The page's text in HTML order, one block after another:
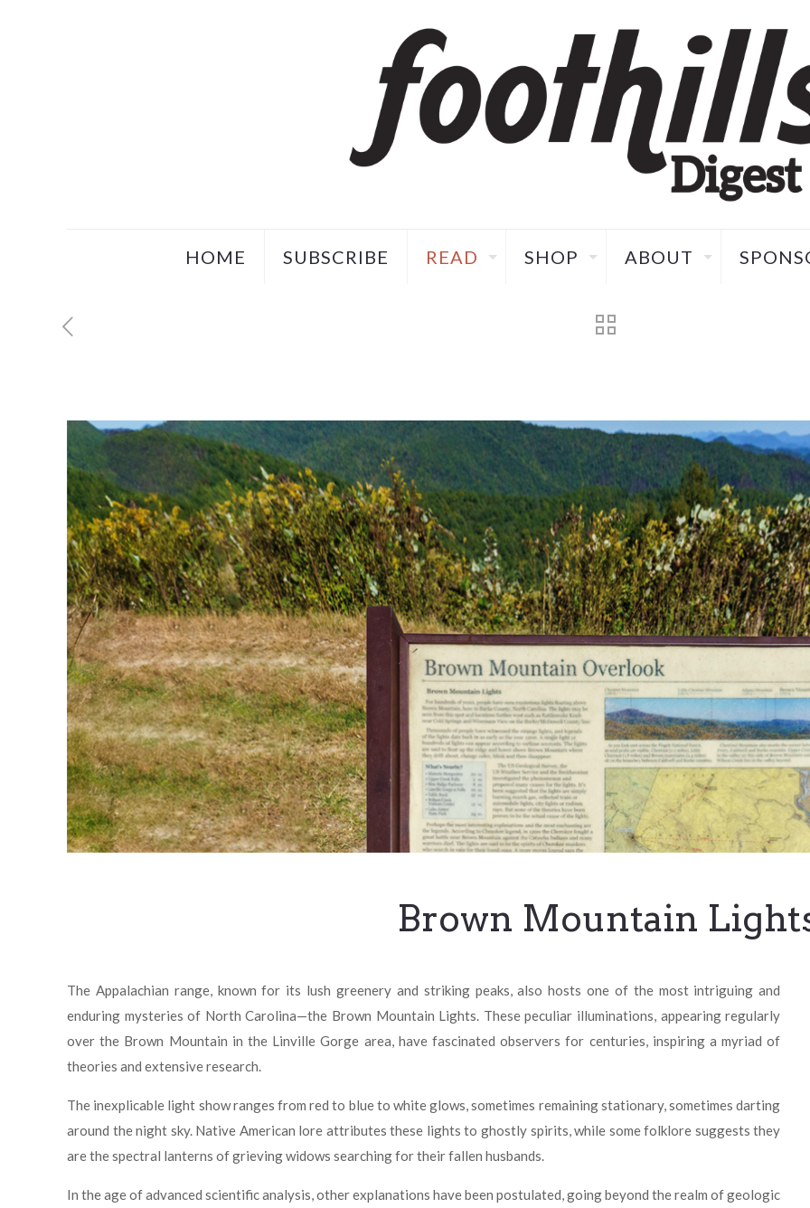
HOME SUBSCRIBE READ SHOP ABOUT
Brown Mountain
The Appalachian range, known for its lush greenery and striking peaks, also hosts one of the most intriguing and
enduring mysteries of North Carolina—the Brown Mountain Lights. These peculiar illuminations, appearing regularly
over the Brown Mountain in the Linville Gorge area, have fascinated observers for centuries, inspiring a myriad of
theories and extensive research.
The inexplicable light show ranges from red to blue to white glows, sometimes remaining stationary, sometimes darting
around the night sky. Native American lore attributes these lights to ghostly spirits, while some folklore suggests they
are the spectral lanterns of grieving widows searching for their fallen husbands.
In the age of advanced scientific analysis, other explanations have been postulated, going beyond the realm of geologic